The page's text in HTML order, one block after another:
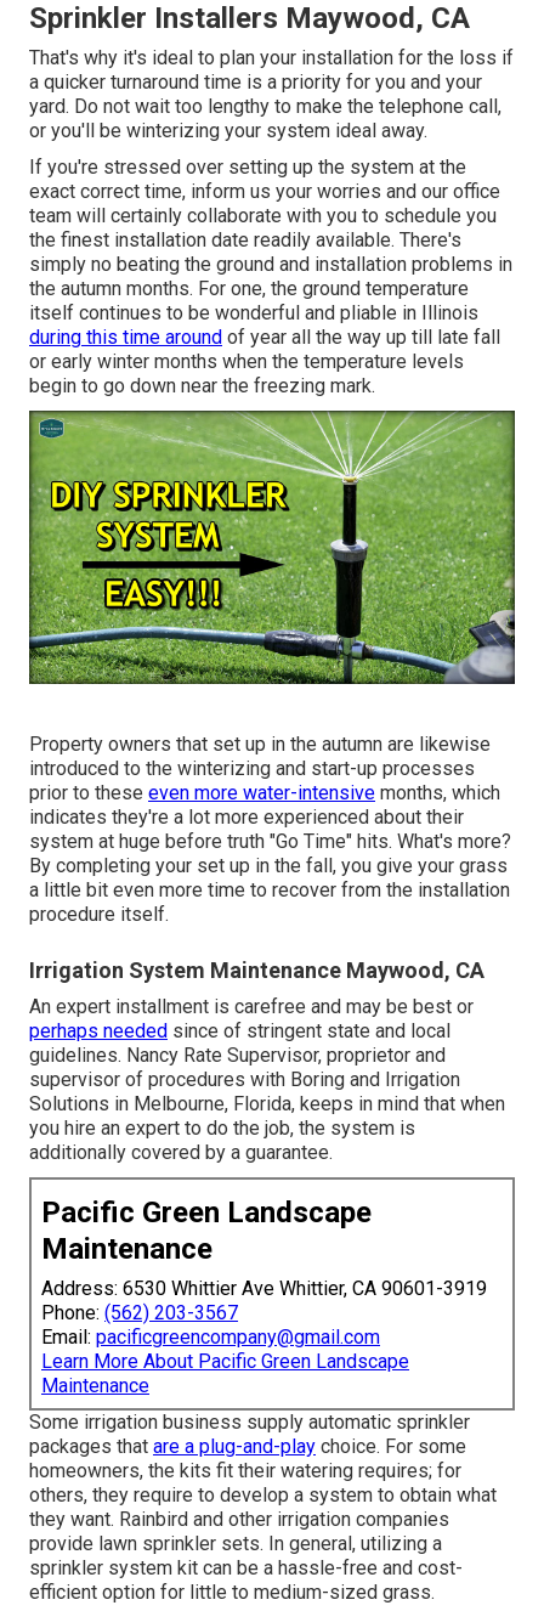
Sprinkler Installers Maywood, CA
That's why it's ideal to plan your installation for the loss if
a quicker turnaround time is a priority for you and your
yard. Do not wait too lengthy to make the telephone call,
or you'll be winterizing your system ideal away.
If you're stressed over setting up the system at the
exact correct time, inform us your worries and our office
team will certainly collaborate with you to schedule you
the finest installation date readily available. There's
simply no beating the ground and installation problems in
the autumn months. For one, the ground temperature
itself continues to be wonderful and pliable in Illinois
during this time around of year all the way up till late fall
or early winter months when the temperature levels
begin to go down near the freezing mark.
Property owners that set up in the autumn are likewise
introduced to the winterizing and start-up processes
prior to these even more water-intensive months, which
indicates they're a lot more experienced about their
system at huge before truth "Go Time" hits. What's more?
By completing your set up in the fall, you give your grass
a little bit even more time to recover from the installation
procedure itself.
Irrigation System Maintenance Maywood, CA
An expert installment is carefree and may be best or
perhaps needed since of stringent state and local
guidelines. Nancy Rate Supervisor, proprietor and
supervisor of procedures with Boring and Irrigation
Solutions in Melbourne, Florida, keeps in mind that when
you hire an expert to do the job, the system is
additionally covered by a guarantee.
Pacific Green Landscape
Maintenance
Address: 6530 Whittier Ave Whittier, CA 90601-3919
Phone: (562) 203-3567
Email: pacificgreencompany@gmail.com
Learn More About Pacific Green Landscape
Maintenance
Some irrigation business supply automatic sprinkler
packages that are a plug-and-play choice. For some
homeowners, the kits fit their watering requires; for
others, they require to develop a system to obtain what
they want. Rainbird and other irrigation companies
provide lawn sprinkler sets. In general, utilizing a
sprinkler system kit can be a hassle-free and cost-
efficient option for little to medium-sized grass.